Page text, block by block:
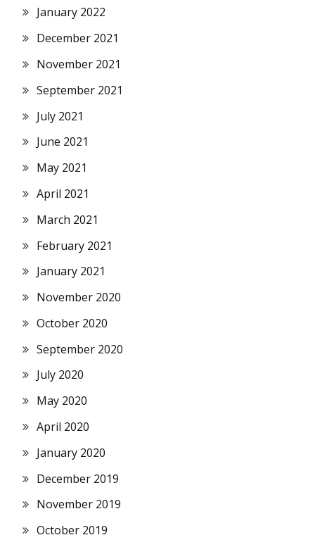
January 2022
December 2021
November 2021
September 2021
July 2021
June 2021
May 2021
April 2021
March 2021
February 2021
January 2021
November 2020
October 2020
September 2020
July 2020
May 2020
April 2020
January 2020
December 2019
November 2019
October 2019